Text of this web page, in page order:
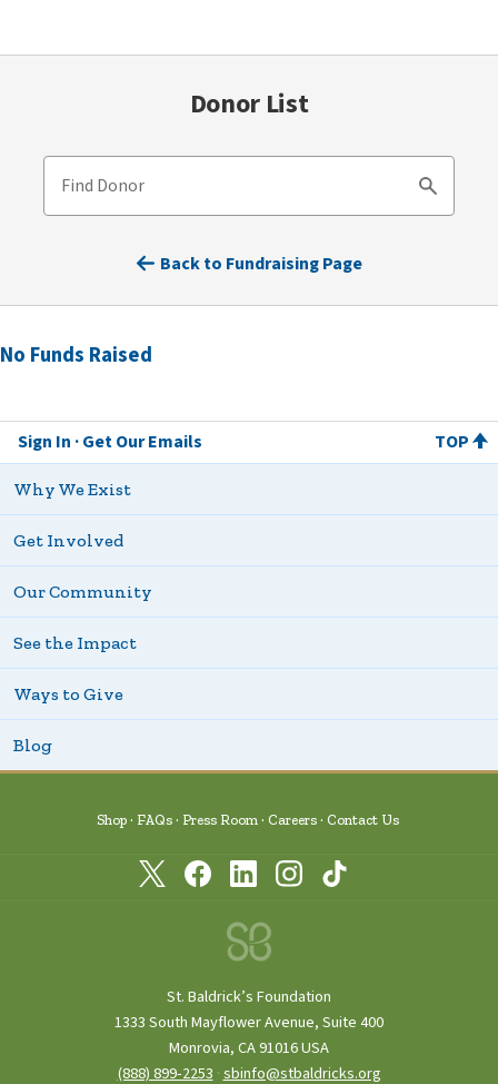
Donor List
Find Donor
Search
Back to Fundraising Page
No Funds Raised
Sign In Get Our Emails TOP
Why We Exist
Get Involved
Our Community
See the Impact
Ways to Give
Blog
Shop FAQs Press Room Careers Contact Us
St. Baldrick’s Foundation
1333 South Mayflower Avenue, Suite 400
Monrovia, CA 91016 USA
(888) 899‑2253 ·sbinfo@stbaldricks.org